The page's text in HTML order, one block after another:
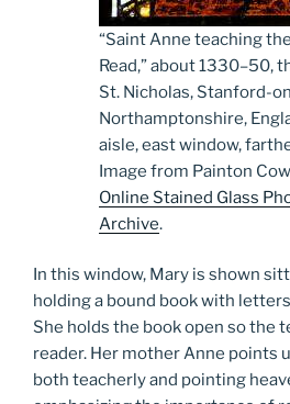
“Saint Anne teaching
Read,” about 1330­–50,
St. Nicholas, Stanford-
Northamptonshire,
aisle, east window,
Image from Painton
Online Stained Glass
Archive.
In this window, Mary is shown
holding a bound book with
She holds the book open so the
reader. Her mother Anne points
both teacherly and pointing